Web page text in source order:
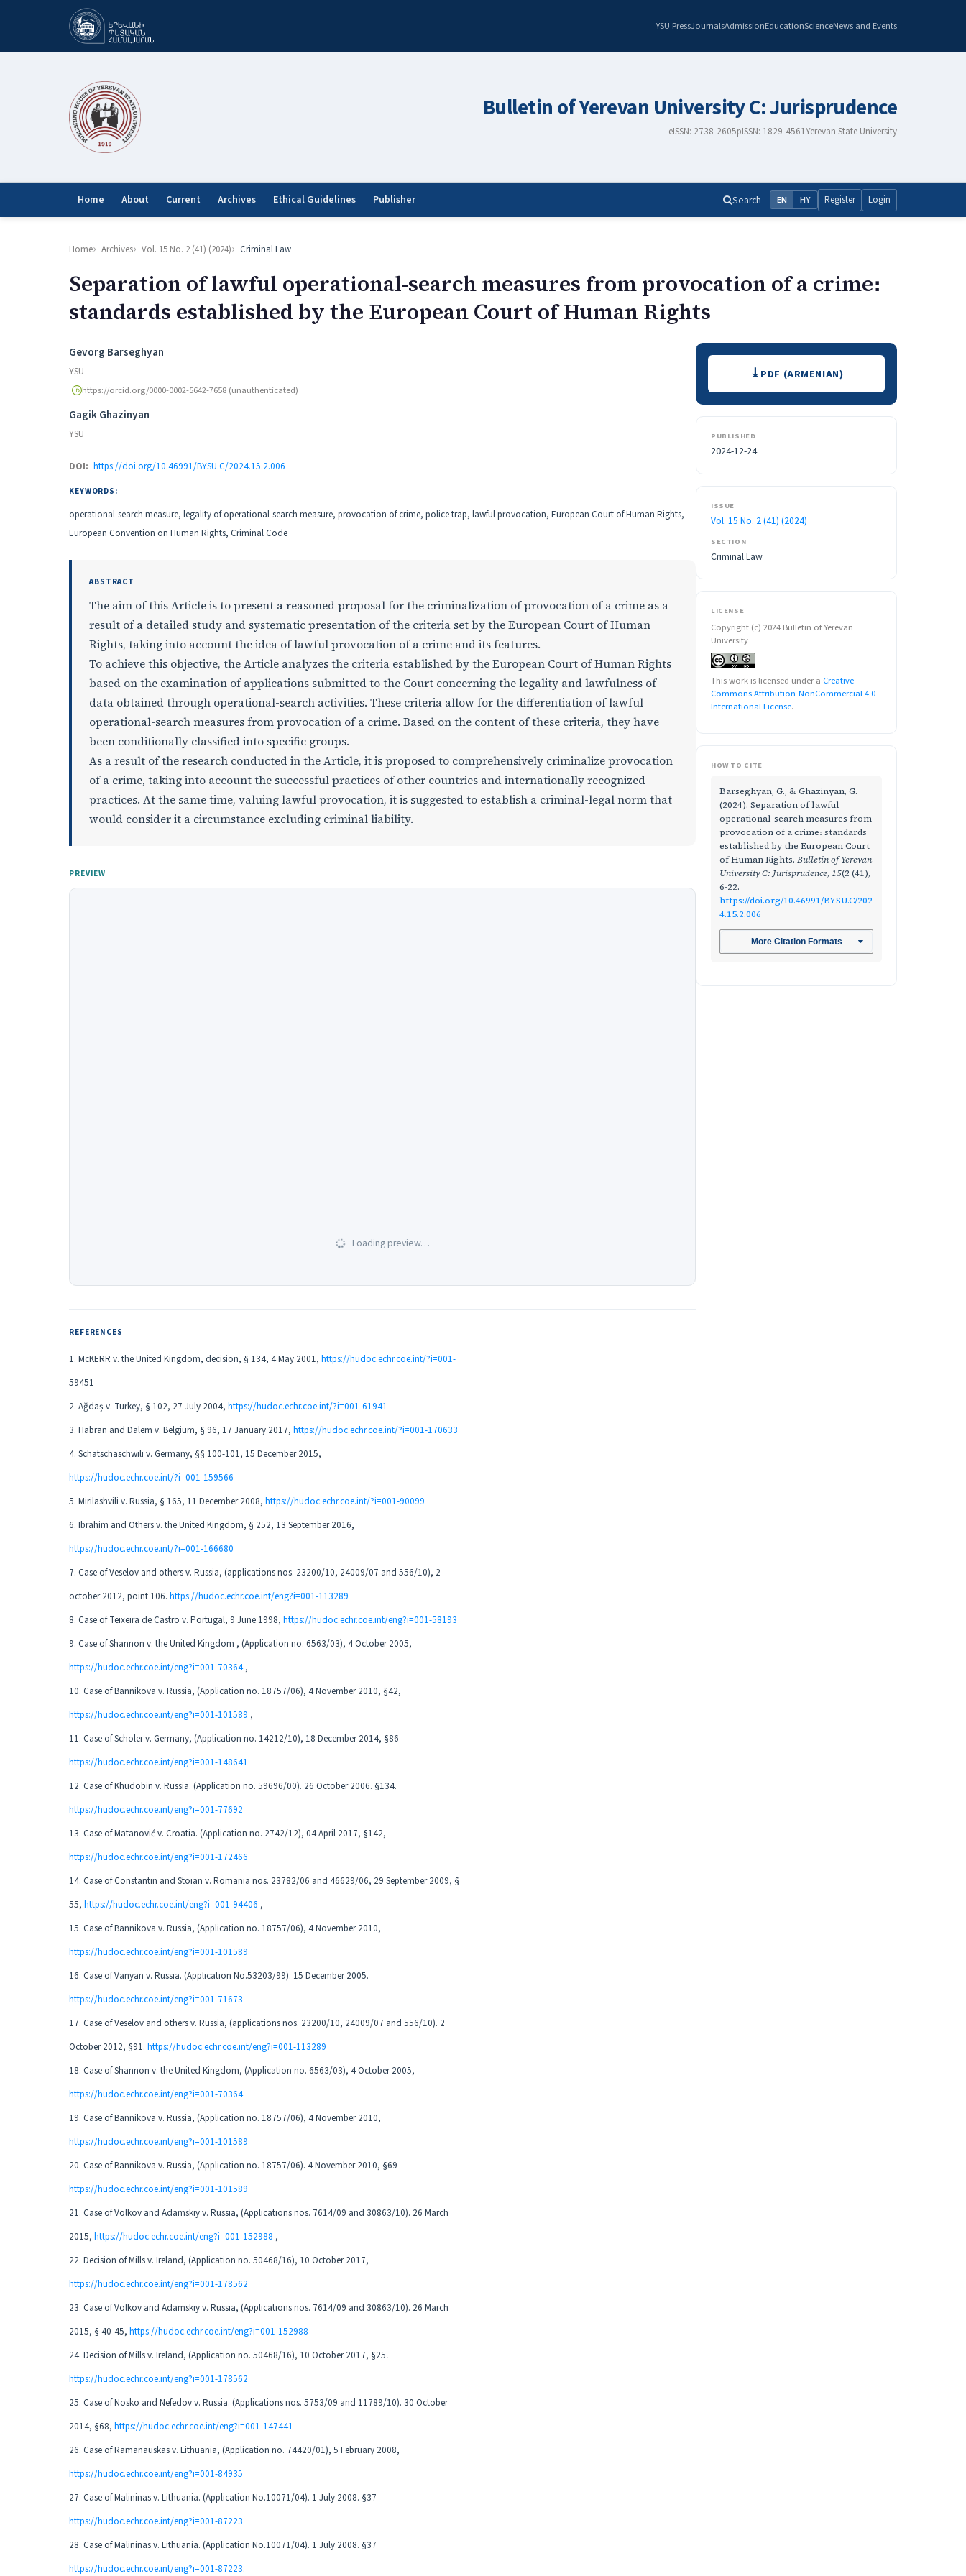
YSU PressJournalsAdmissionEducationScienceNews and Events
Bulletin of Yerevan University C: Jurisprudence
eISSN: 2738-2605pISSN: 1829-4561Yerevan State University
Home About Current Archives Ethical Guidelines Publisher Search EN HY Register Login
Home Archives Vol. 15 No. 2 (41) (2024) Criminal Law
Separation of lawful operational-search measures from provocation of a crime։
standards established by the European Court of Human Rights
Authors
Gevorg Barseghyan
YSU
https://orcid.org/0000-0002-5642-7658 (unauthenticated)
Gagik Ghazinyan
YSU
DOI: https://doi.org/10.46991/BYSU.C/2024.15.2.006
KEYWORDS:
operational-search measure, legality of operational-search measure, provocation of crime, police trap, lawful provocation, European Court of Human Rights,
European Convention on Human Rights, Criminal Code
ABSTRACT
The aim of this Article is to present a reasoned proposal for the criminalization of provocation of a crime as a
result of a detailed study and systematic presentation of the criteria set by the European Court of Human
Rights, taking into account the idea of lawful provocation of a crime and its features.
To achieve this objective, the Article analyzes the criteria established by the European Court of Human Rights
based on the examination of applications submitted to the Court concerning the legality and lawfulness of
data obtained through operational-search activities. These criteria allow for the differentiation of lawful
operational-search measures from provocation of a crime. Based on the content of these criteria, they have
been conditionally classified into specific groups.
As a result of the research conducted in the Article, it is proposed to comprehensively criminalize provocation
of a crime, taking into account the successful practices of other countries and internationally recognized
practices. At the same time, valuing lawful provocation, it is suggested to establish a criminal-legal norm that
would consider it a circumstance excluding criminal liability.
PREVIEW
Loading preview…
REFERENCES
1. McKERR v. the United Kingdom, decision, § 134, 4 May 2001, https://hudoc.echr.coe.int/?i=001-
59451
2. Ağdaş v. Turkey, § 102, 27 July 2004, https://hudoc.echr.coe.int/?i=001-61941
3. Habran and Dalem v. Belgium, § 96, 17 January 2017, https://hudoc.echr.coe.int/?i=001-170633
4. Schatschaschwili v. Germany, §§ 100-101, 15 December 2015,
https://hudoc.echr.coe.int/?i=001-159566
5. Mirilashvili v. Russia, § 165, 11 December 2008, https://hudoc.echr.coe.int/?i=001-90099
6. Ibrahim and Others v. the United Kingdom, § 252, 13 September 2016,
https://hudoc.echr.coe.int/?i=001-166680
7. Case of Veselov and others v. Russia, (applications nos. 23200/10, 24009/07 and 556/10), 2
october 2012, point 106. https://hudoc.echr.coe.int/eng?i=001-113289
8. Case of Teixeira de Castro v. Portugal, 9 June 1998, https://hudoc.echr.coe.int/eng?i=001-58193
9. Case of Shannon v. the United Kingdom , (Application no. 6563/03), 4 October 2005,
https://hudoc.echr.coe.int/eng?i=001-70364,
10. Case of Bannikova v. Russia, (Application no. 18757/06), 4 November 2010, §42,
https://hudoc.echr.coe.int/eng?i=001-101589 ,
11. Case of Scholer v. Germany, (Application no. 14212/10), 18 December 2014, §86
https://hudoc.echr.coe.int/eng?i=001-148641
12. Case of Khudobin v. Russia. (Application no. 59696/00). 26 October 2006. §134.
https://hudoc.echr.coe.int/eng?i=001-77692
13. Case of Matanović v. Croatia. (Application no. 2742/12), 04 April 2017, §142,
https://hudoc.echr.coe.int/eng?i=001-172466
14. Case of Constantin and Stoian v. Romania nos. 23782/06 and 46629/06, 29 September 2009, §
55, https://hudoc.echr.coe.int/eng?i=001-94406 ,
15. Case of Bannikova v. Russia, (Application no. 18757/06), 4 November 2010,
https://hudoc.echr.coe.int/eng?i=001-101589
16. Case of Vanyan v. Russia. (Application No.53203/99). 15 December 2005.
https://hudoc.echr.coe.int/eng?i=001-71673
17. Case of Veselov and others v. Russia, (applications nos. 23200/10, 24009/07 and 556/10). 2
October 2012, §91. https://hudoc.echr.coe.int/eng?i=001-113289
18. Case of Shannon v. the United Kingdom, (Application no. 6563/03), 4 October 2005,
https://hudoc.echr.coe.int/eng?i=001-70364
19. Case of Bannikova v. Russia, (Application no. 18757/06), 4 November 2010,
https://hudoc.echr.coe.int/eng?i=001-101589
20. Case of Bannikova v. Russia, (Application no. 18757/06). 4 November 2010, §69
https://hudoc.echr.coe.int/eng?i=001-101589
21. Case of Volkov and Adamskiy v. Russia, (Applications nos. 7614/09 and 30863/10). 26 March
2015, https://hudoc.echr.coe.int/eng?i=001-152988 ,
22. Decision of Mills v. Ireland, (Application no. 50468/16), 10 October 2017,
https://hudoc.echr.coe.int/eng?i=001-178562
23. Case of Volkov and Adamskiy v. Russia, (Applications nos. 7614/09 and 30863/10). 26 March
2015, § 40-45, https://hudoc.echr.coe.int/eng?i=001-152988
24. Decision of Mills v. Ireland, (Application no. 50468/16), 10 October 2017, §25․
https://hudoc.echr.coe.int/eng?i=001-178562
25. Case of Nosko and Nefedov v. Russia. (Applications nos. 5753/09 and 11789/10). 30 October
2014, §68, https://hudoc.echr.coe.int/eng?i=001-147441
26. Case of Ramanauskas v. Lithuania, (Application no. 74420/01), 5 February 2008,
https://hudoc.echr.coe.int/eng?i=001-84935
27. Case of Malininas v. Lithuania. (Application No.10071/04). 1 July 2008. §37
https://hudoc.echr.coe.int/eng?i=001-87223
28. Case of Malininas v. Lithuania. (Application No.10071/04). 1 July 2008. §37
https://hudoc.echr.coe.int/eng?i=001-87223.
DownloadsPDF (ARMENIAN)
PUBLISHED
2024-12-24
ISSUE
Vol. 15 No. 2 (41) (2024)
SECTION
Criminal Law
LICENSE
Copyright (c) 2024 Bulletin of Yerevan
University
This work is licensed under a Creative
Commons Attribution-NonCommercial 4.0
International License.
HOW TO CITE
Barseghyan, G., & Ghazinyan, G.
(2024). Separation of lawful
operational-search measures from
provocation of a crime։ standards
established by the European Court
of Human Rights. Bulletin of Yerevan
University C: Jurisprudence, 15(2 (41),
6-22.
https://doi.org/10.46991/BYSU.C/202
4.15.2.006
More Citation Formats